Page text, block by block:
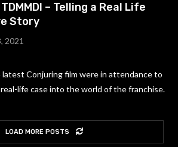
– Telling a Real Life
Story
2021
Conjuring film were in attendance to
life case into the world of the franchise.
LOAD MORE POSTS